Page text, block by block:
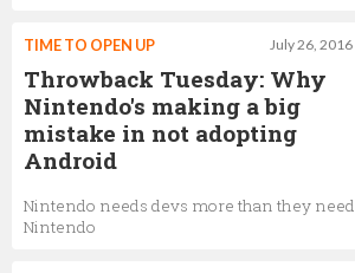
July 26, 2016
TIME TO OPEN UP
Throwback Tuesday: Why
Nintendo's making a big
mistake in not adopting
Android
Nintendo needs devs more than they need
Nintendo